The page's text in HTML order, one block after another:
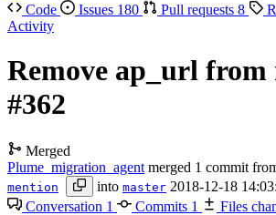
Code
Issues 180 Pull requests 8
Activity
Remove ap_url from
#362
Merged
Plume_migration_agent merged 1 commit
mention
into master 2018-12-18
Conversation 1 Commits 1 Files